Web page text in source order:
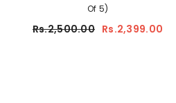
Of 5)
Rs.2,500.00 Rs.2,399.00